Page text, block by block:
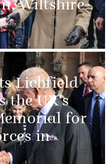
Wiltshire
Lichfield
the UK's
for
in